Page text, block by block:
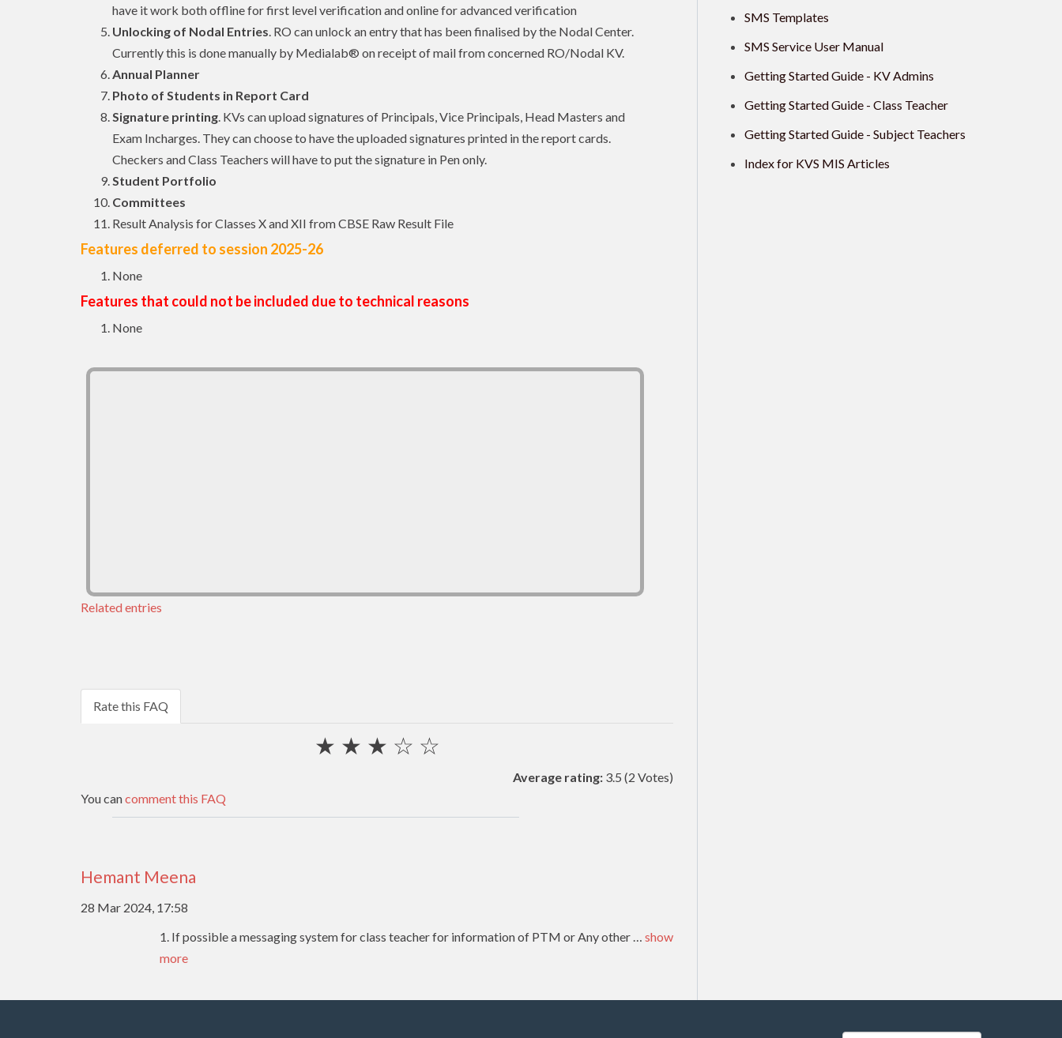
have it work both offline for first level verification and online for advanced verification
Unlocking of Nodal Entries. RO can unlock an entry that has been finalised by the Nodal Center.
Currently this is done manually by Medialab® on receipt of mail from concerned RO/Nodal KV.
Annual Planner
Photo of Students in Report Card
Signature printing. KVs can upload signatures of Principals, Vice Principals, Head Masters and
Exam Incharges. They can choose to have the uploaded signatures printed in the report cards.
Checkers and Class Teachers will have to put the signature in Pen only.
Student Portfolio
Committees
Result Analysis for Classes X and XII from CBSE Raw Result File
Features deferred to session 2025-26
None
Features that could not be included due to technical reasons
None
Related entries
Rate this FAQ
☆
☆
★
★
★
Average rating: 3.5 (2 Votes)
You cancomment this FAQ
Hemant Meena
28 Mar 2024, 17:58
1. If possible a messaging system for class teacher for information of PTM or Any other … show
more
SMS Templates
SMS Service User Manual
Getting Started Guide - KV Admins
Getting Started Guide - Class Teacher
Getting Started Guide - Subject Teachers
Index for KVS MIS Articles